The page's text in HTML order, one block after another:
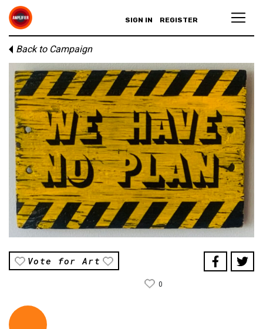
SIGN IN REGISTER
Back to Campaign
Vote for Art
0